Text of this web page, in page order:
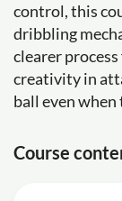
control, this
dribbling
clearer
creativity in
ball even when
Course